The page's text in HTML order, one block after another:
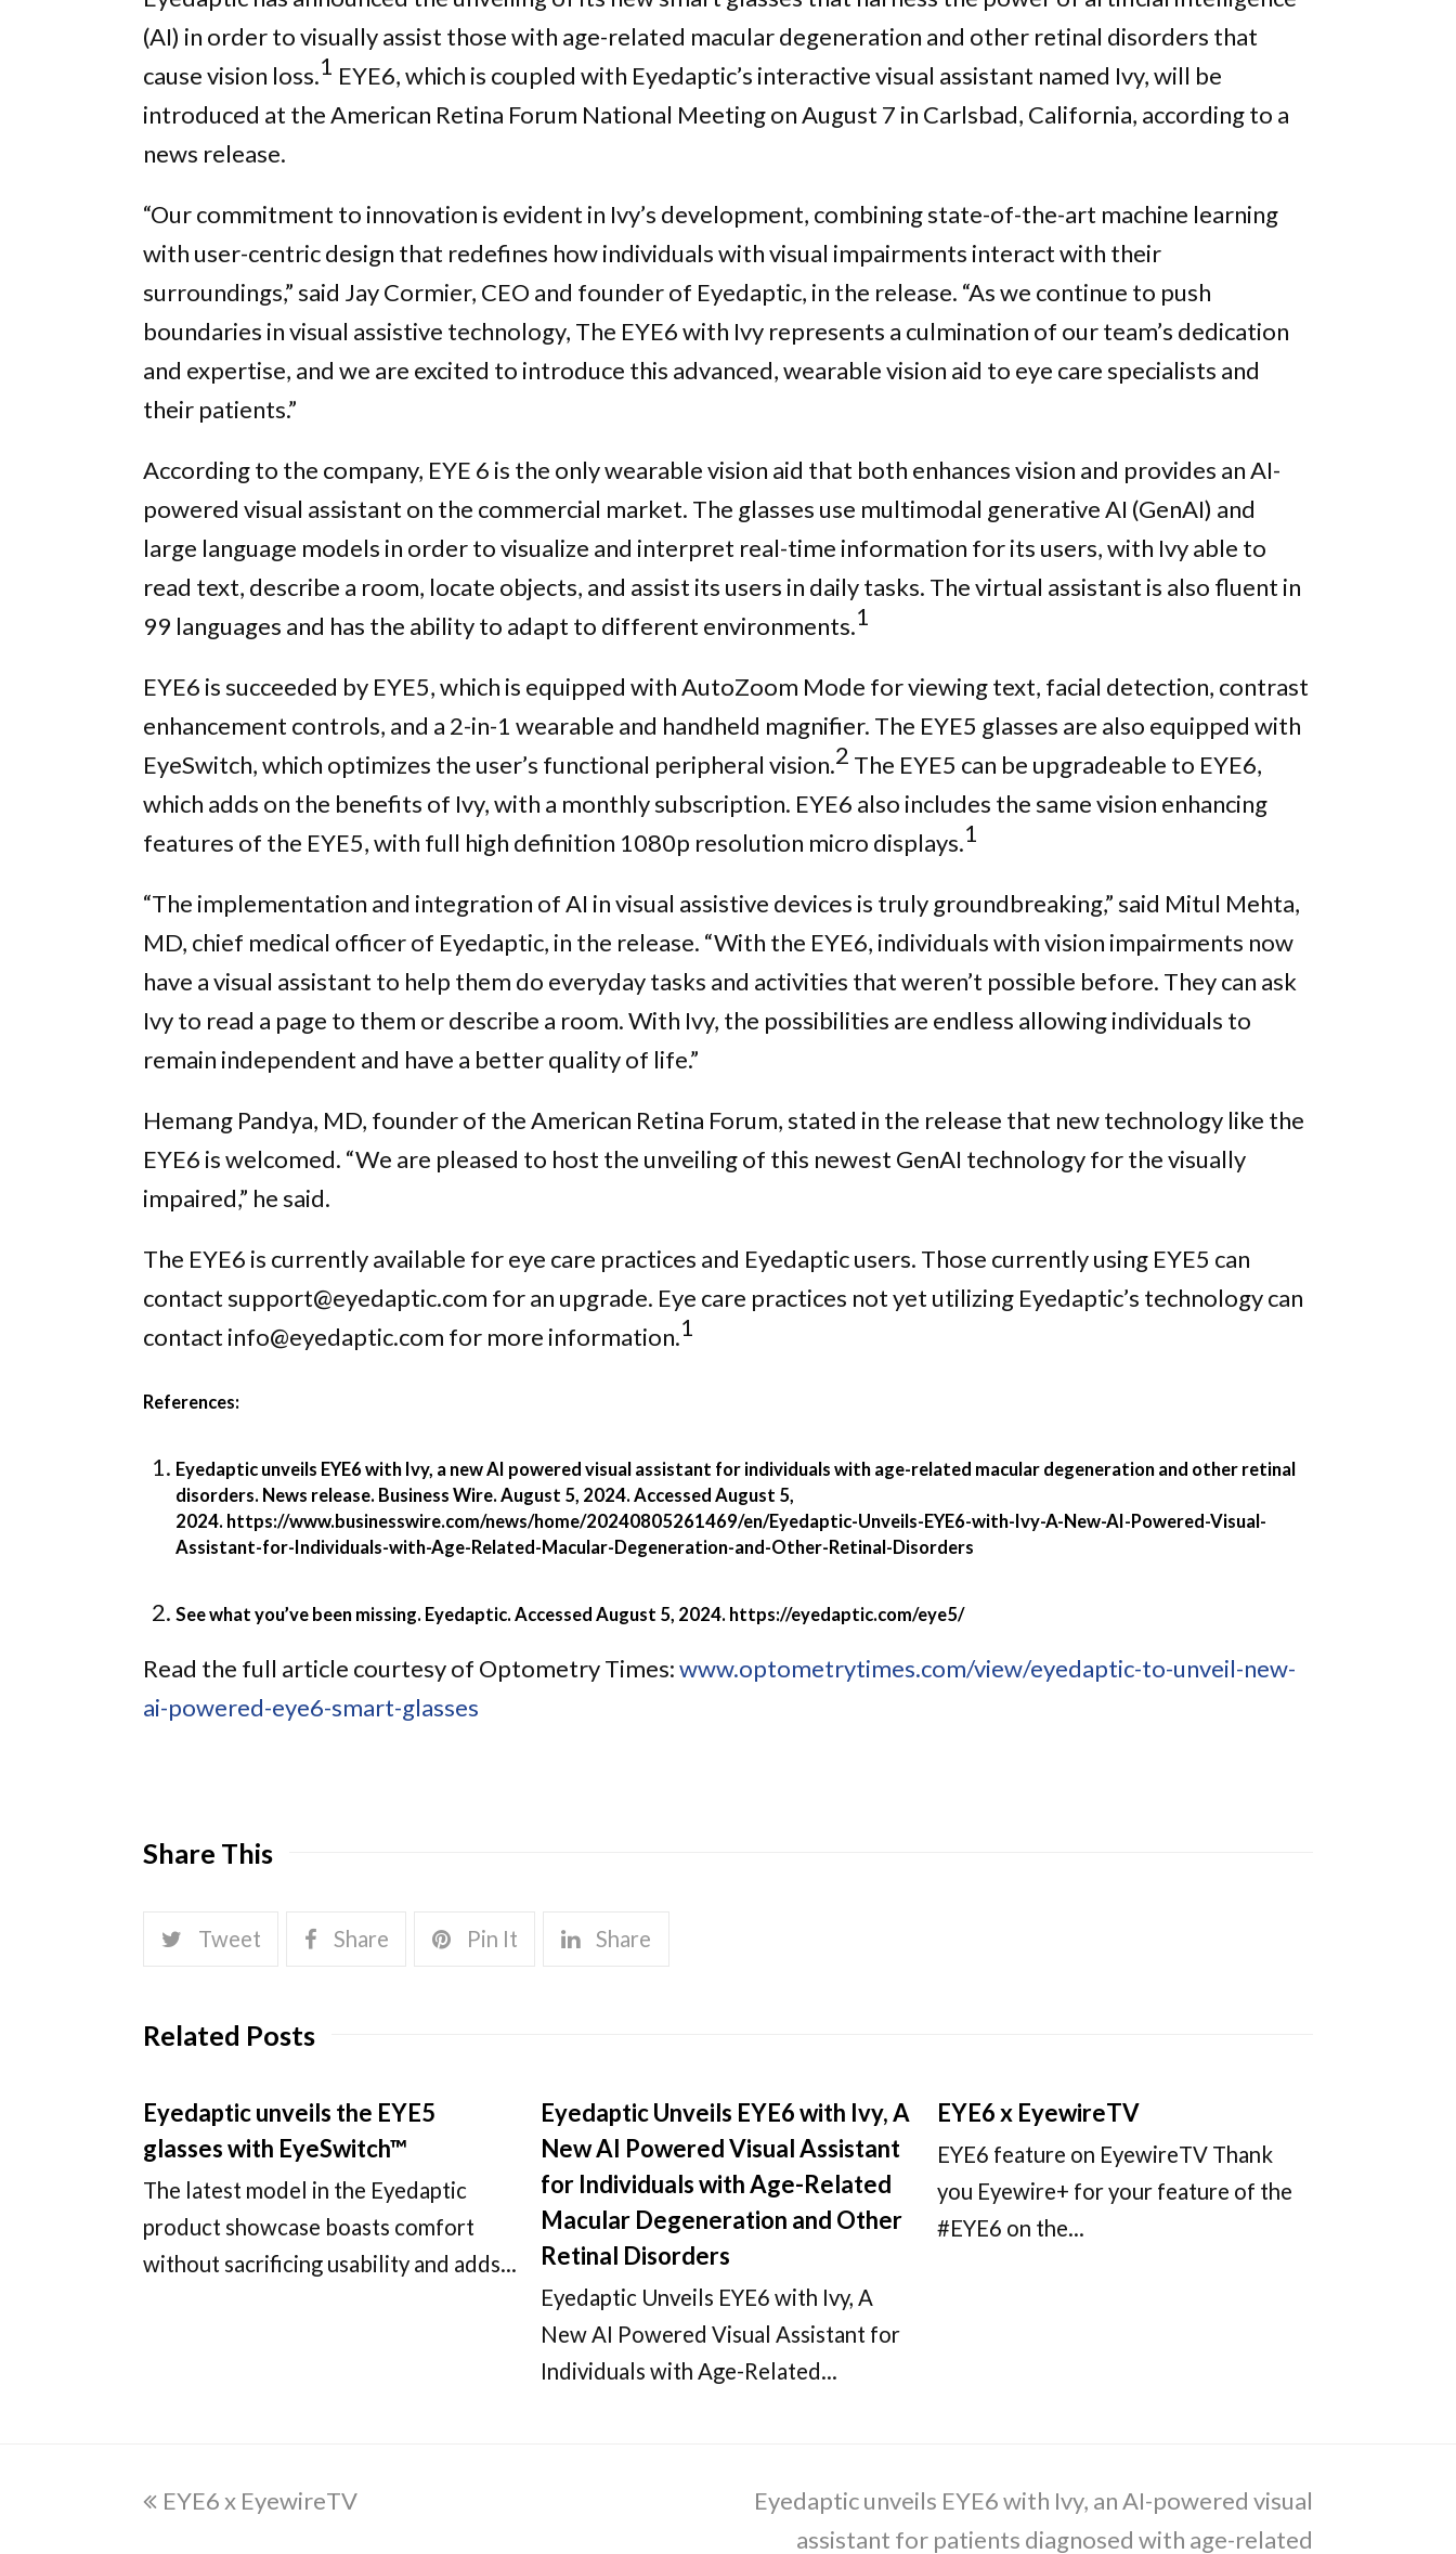
(AI) in order to visually assist those with age-related macular degeneration and other retinal disorders that
cause vision loss.1 EYE6, which is coupled with Eyedaptic’s interactive visual assistant named Ivy, will be
introduced at the American Retina Forum National Meeting on August 7 in Carlsbad, California, according to a
news release.
“Our commitment to innovation is evident in Ivy’s development, combining state-of-the-art machine learning
with user-centric design that redefines how individuals with visual impairments interact with their
surroundings,” said Jay Cormier, CEO and founder of Eyedaptic, in the release. “As we continue to push
boundaries in visual assistive technology, The EYE6 with Ivy represents a culmination of our team’s dedication
and expertise, and we are excited to introduce this advanced, wearable vision aid to eye care specialists and
their patients.”
According to the company, EYE 6 is the only wearable vision aid that both enhances vision and provides an AI-
powered visual assistant on the commercial market. The glasses use multimodal generative AI (GenAI) and
large language models in order to visualize and interpret real-time information for its users, with Ivy able to
read text, describe a room, locate objects, and assist its users in daily tasks. The virtual assistant is also fluent in
99 languages and has the ability to adapt to different environments.1
EYE6 is succeeded by EYE5, which is equipped with AutoZoom Mode for viewing text, facial detection, contrast
enhancement controls, and a 2-in-1 wearable and handheld magnifier. The EYE5 glasses are also equipped with
EyeSwitch, which optimizes the user’s functional peripheral vision.2 The EYE5 can be upgradeable to EYE6,
which adds on the benefits of Ivy, with a monthly subscription. EYE6 also includes the same vision enhancing
features of the EYE5, with full high definition 1080p resolution micro displays.1
“The implementation and integration of AI in visual assistive devices is truly groundbreaking,” said Mitul Mehta,
MD, chief medical officer of Eyedaptic, in the release. “With the EYE6, individuals with vision impairments now
have a visual assistant to help them do everyday tasks and activities that weren’t possible before. They can ask
Ivy to read a page to them or describe a room. With Ivy, the possibilities are endless allowing individuals to
remain independent and have a better quality of life.”
Hemang Pandya, MD, founder of the American Retina Forum, stated in the release that new technology like the
EYE6 is welcomed. “We are pleased to host the unveiling of this newest GenAI technology for the visually
impaired,” he said.
The EYE6 is currently available for eye care practices and Eyedaptic users. Those currently using EYE5 can
contact support@eyedaptic.com for an upgrade. Eye care practices not yet utilizing Eyedaptic’s technology can
contact info@eyedaptic.com for more information.1
References:
Eyedaptic unveils EYE6 with Ivy, a new AI powered visual assistant for individuals with age-related macular degeneration and other retinal
disorders. News release. Business Wire. August 5, 2024. Accessed August 5,
2024. https://www.businesswire.com/news/home/20240805261469/en/Eyedaptic-Unveils-EYE6-with-Ivy-A-New-AI-Powered-Visual-
Assistant-for-Individuals-with-Age-Related-Macular-Degeneration-and-Other-Retinal-Disorders
See what you’ve been missing. Eyedaptic. Accessed August 5, 2024. https://eyedaptic.com/eye5/
Read the full article courtesy of Optometry Times:www.optometrytimes.com/view/eyedaptic-to-unveil-new-
ai-powered-eye6-smart-glasses
Share This
Tweet Share Pin It Share
Related Posts
Eyedaptic unveils the EYE5
glasses with EyeSwitch™
The latest model in the Eyedaptic
product showcase boasts comfort
without sacrificing usability and adds…
Eyedaptic Unveils EYE6 with Ivy, A
New AI Powered Visual Assistant
for Individuals with Age-Related
Macular Degeneration and Other
Retinal Disorders
Eyedaptic Unveils EYE6 with Ivy, A
New AI Powered Visual Assistant for
Individuals with Age-Related…
EYE6 x EyewireTV
EYE6 feature on EyewireTV Thank
you Eyewire+ for your feature of the
#EYE6 on the…
previous
EYE6 x EyewireTV
next
post:
Eyedaptic unveils EYE6 with Ivy, an AI-powered visual
assistant for patients diagnosed with age-related